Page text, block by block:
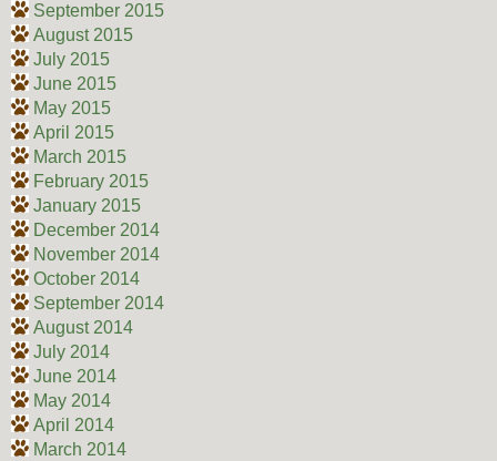
September 2015
August 2015
July 2015
June 2015
May 2015
April 2015
March 2015
February 2015
January 2015
December 2014
November 2014
October 2014
September 2014
August 2014
July 2014
June 2014
May 2014
April 2014
March 2014